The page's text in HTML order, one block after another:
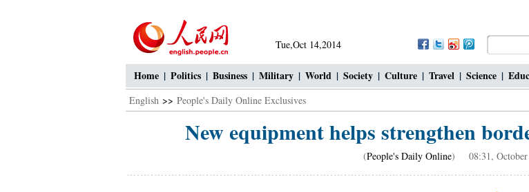
Tue,Oct 14,2014
Home | Politics | Business | Military | World | Society | Culture | Travel | Science |
English >> People's Daily Online Exclusives
New equipment helps strengthen
(People's Daily Online) 08:31, October